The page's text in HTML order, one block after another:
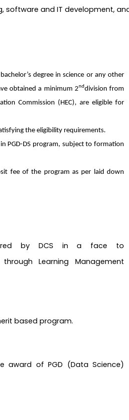
software and IT development,
degree in science or any other
obtained a minimum 2nddivision from
Commission (HEC), are eligible for
the eligibility requirements.
PGD-DS program, subject to formation
fee of the program as per laid down
by DCS in a face to
Learning Management
based program.
award of PGD (Data Science)